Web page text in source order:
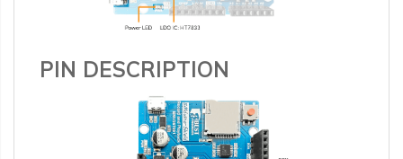
PIN DESCRIPTION